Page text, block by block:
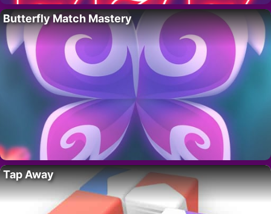
Butterfly Match Mastery
Tap Away